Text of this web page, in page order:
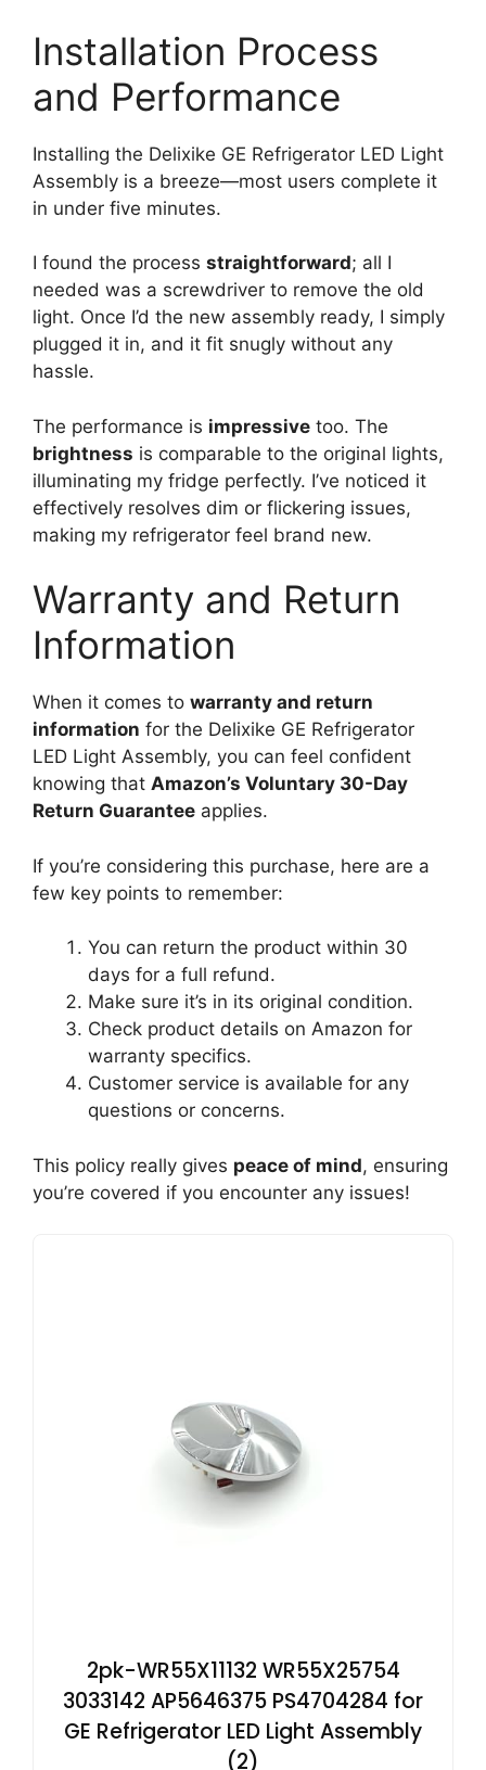
Installation Process
and Performance
Installing the Delixike GE Refrigerator LED Light
Assembly is a breeze—most users complete it
in under five minutes.
I found the process straightforward; all I
needed was a screwdriver to remove the old
light. Once I’d the new assembly ready, I simply
plugged it in, and it fit snugly without any
hassle.
The performance is impressive too. The
brightness is comparable to the original lights,
illuminating my fridge perfectly. I’ve noticed it
effectively resolves dim or flickering issues,
making my refrigerator feel brand new.
Warranty and Return
Information
When it comes to warranty and return
information for the Delixike GE Refrigerator
LED Light Assembly, you can feel confident
knowing that Amazon’s Voluntary 30-Day
Return Guarantee applies.
If you’re considering this purchase, here are a
few key points to remember:
You can return the product within 30
days for a full refund.
Make sure it’s in its original condition.
Check product details on Amazon for
warranty specifics.
Customer service is available for any
questions or concerns.
This policy really gives peace of mind, ensuring
you’re covered if you encounter any issues!
2pk-WR55X11132 WR55X25754
3033142 AP5646375 PS4704284 for
GE Refrigerator LED Light Assembly
(2)